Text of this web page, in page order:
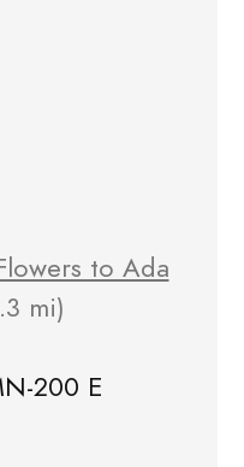
to Ada
mi)
200 E